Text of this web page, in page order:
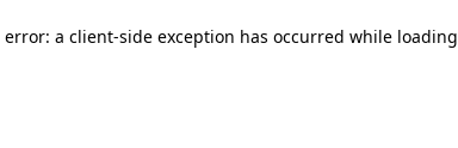
a client-side exception has occurred while loading